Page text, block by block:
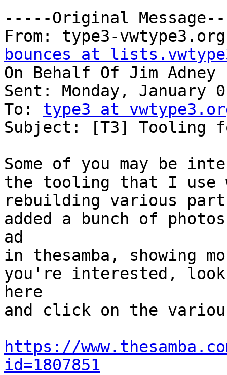
-----Original
From: type3-
bounces at
On Behalf Of Jim Adney
Sent: Monday, January
To: type3 at
Subject: [T3] Tooling
Some of you may be
the tooling that I use
rebuilding various
added a bunch of
ad
in thesamba,
you're interested, look
here
and click on the
https://
id=1807851